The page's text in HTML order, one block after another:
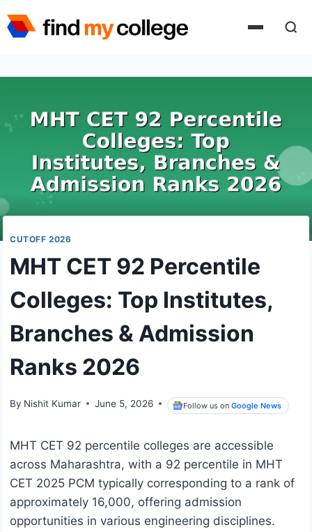
to
CUTOFF 2026
MHT CET 92 Percentile
Colleges: Top Institutes,
Branches & Admission
Ranks 2026
By Nishit Kumar June 5, 2026 Follow us onGoogle News
MHT CET 92 percentile colleges are accessible
across Maharashtra, with a 92 percentile in MHT
CET 2025 PCM typically corresponding to a rank of
approximately 16,000, offering admission
opportunities in various engineering disciplines.